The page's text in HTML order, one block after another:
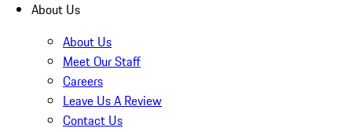
About Us
About Us
Meet Our Staff
Careers
Leave Us A Review
Contact Us